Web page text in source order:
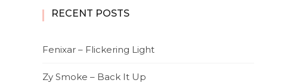
RECENT POSTS
Fenixar – Flickering Light
Zy Smoke – Back It Up